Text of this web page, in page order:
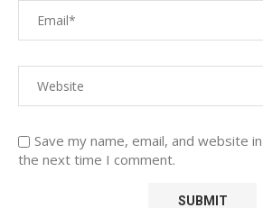
Save my name, email, and website
the next time I comment.